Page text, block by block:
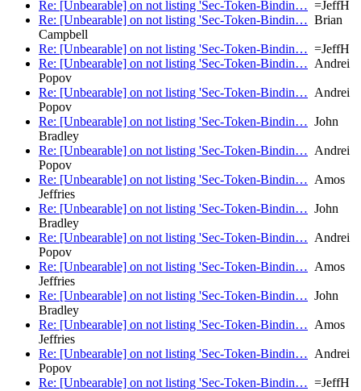
Re: [Unbearable] on not listing 'Sec-Token-Bindin… =JeffH
Re: [Unbearable] on not listing 'Sec-Token-Bindin… Brian
Campbell
Re: [Unbearable] on not listing 'Sec-Token-Bindin… =JeffH
Re: [Unbearable] on not listing 'Sec-Token-Bindin… Andrei
Popov
Re: [Unbearable] on not listing 'Sec-Token-Bindin… Andrei
Popov
Re: [Unbearable] on not listing 'Sec-Token-Bindin… John
Bradley
Re: [Unbearable] on not listing 'Sec-Token-Bindin… Andrei
Popov
Re: [Unbearable] on not listing 'Sec-Token-Bindin… Amos
Jeffries
Re: [Unbearable] on not listing 'Sec-Token-Bindin… John
Bradley
Re: [Unbearable] on not listing 'Sec-Token-Bindin… Andrei
Popov
Re: [Unbearable] on not listing 'Sec-Token-Bindin… Amos
Jeffries
Re: [Unbearable] on not listing 'Sec-Token-Bindin… John
Bradley
Re: [Unbearable] on not listing 'Sec-Token-Bindin… Amos
Jeffries
Re: [Unbearable] on not listing 'Sec-Token-Bindin… Andrei
Popov
Re: [Unbearable] on not listing 'Sec-Token-Bindin… =JeffH